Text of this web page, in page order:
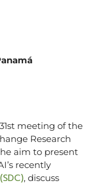
meeting of the
Research
aim to present
recently
, discuss